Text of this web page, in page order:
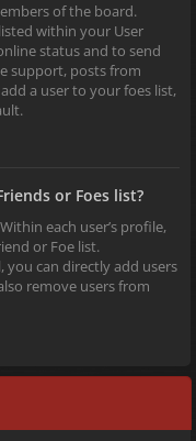
of the board.
within your User
status and to send
support, posts from
a user to your foes list,
or Foes list?
each user’s profile,
or Foe list.
you can directly add users
remove users from